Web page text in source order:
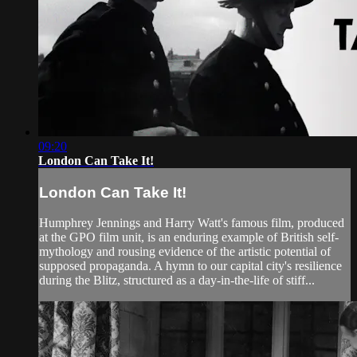
09:20
London Can Take It!
London Can Take It!
Humphrey Jennings and Harry Watt's famous film, produced
at the GPO film unit, is an enduring example of British self-
mythology and rousing evidence of the artistic potential of
supposed propaganda. A hymn to our capital city's resilience
during the Blitz, structured as a day-in-the-life of stiff...